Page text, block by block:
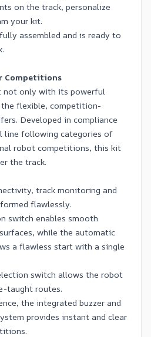
on the track, personalize
your kit.
assembled and is ready to
Competitions
not only with its powerful
flexible, competition-
Developed in compliance
line following categories of
robot competitions, this kit
the track.
track monitoring and
flawlessly.
switch enables smooth
while the automatic
a flawless start with a single
switch allows the robot
taught routes.
the integrated buzzer and
provides instant and clear